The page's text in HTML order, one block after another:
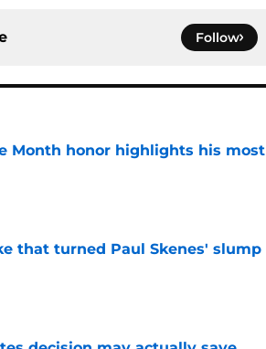
Follow
Month honor highlights his most
that turned Paul Skenes' slump